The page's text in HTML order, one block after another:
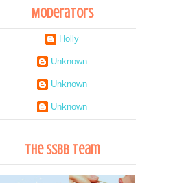
Moderators
Holly
Unknown
Unknown
Unknown
The SSBB Team